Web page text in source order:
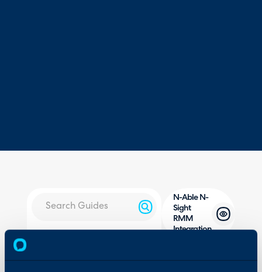
Configuration Settings
N-Able N-
Sight
RMM
Integration
In this guide we will